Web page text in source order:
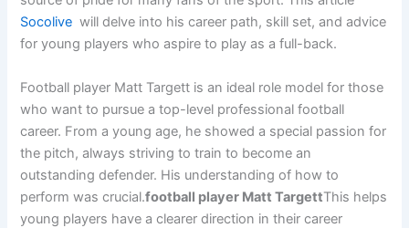
Socolive will delve into his career path, skill set, and advice
for young players who aspire to play as a full-back.
Football player Matt Targett is an ideal role model for those
who want to pursue a top-level professional football
career. From a young age, he showed a special passion for
the pitch, always striving to train to become an
outstanding defender. His understanding of how to
perform was crucial.football player Matt TargettThis helps
young players have a clearer direction in their career